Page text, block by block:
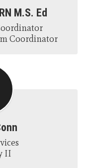
M.S. Ed
Coordinator
II